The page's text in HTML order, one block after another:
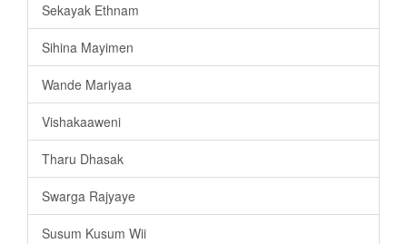
Sekayak Ethnam
Sihina Mayimen
Wande Mariyaa
Vishakaaweni
Tharu Dhasak
Swarga Rajyaye
Susum Kusum Wii